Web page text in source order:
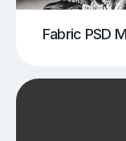
Fabric PSD